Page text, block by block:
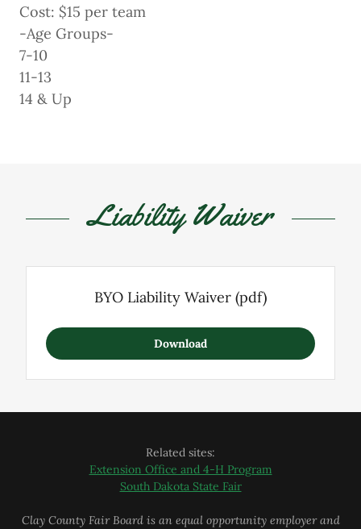
Cost: $15 per team
-Age Groups-
7-10
11-13
14 & Up
Liability Waiver
BYO Liability Waiver (pdf)
Download
Related sites:
Extension Office and 4-H Program
South Dakota State Fair
Clay County Fair Board is an equal opportunity employer and